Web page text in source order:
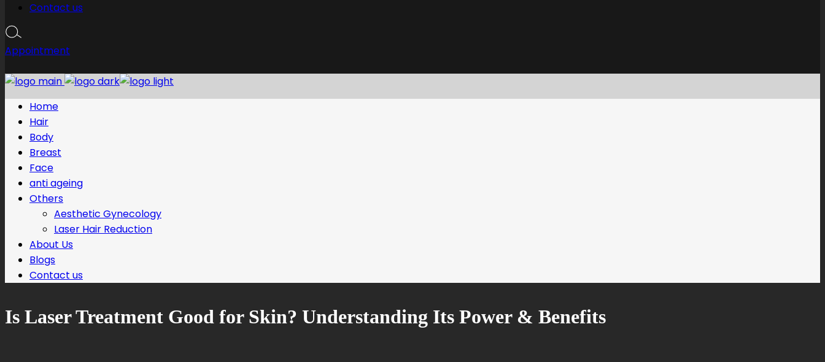
Contact us
Appointment
Home
Hair
Body
Breast
Face
anti ageing
Others
Aesthetic Gynecology
Laser Hair Reduction
About Us
Blogs
Contact us
Is Laser Treatment Good for Skin? Understanding Its Power & Benefits